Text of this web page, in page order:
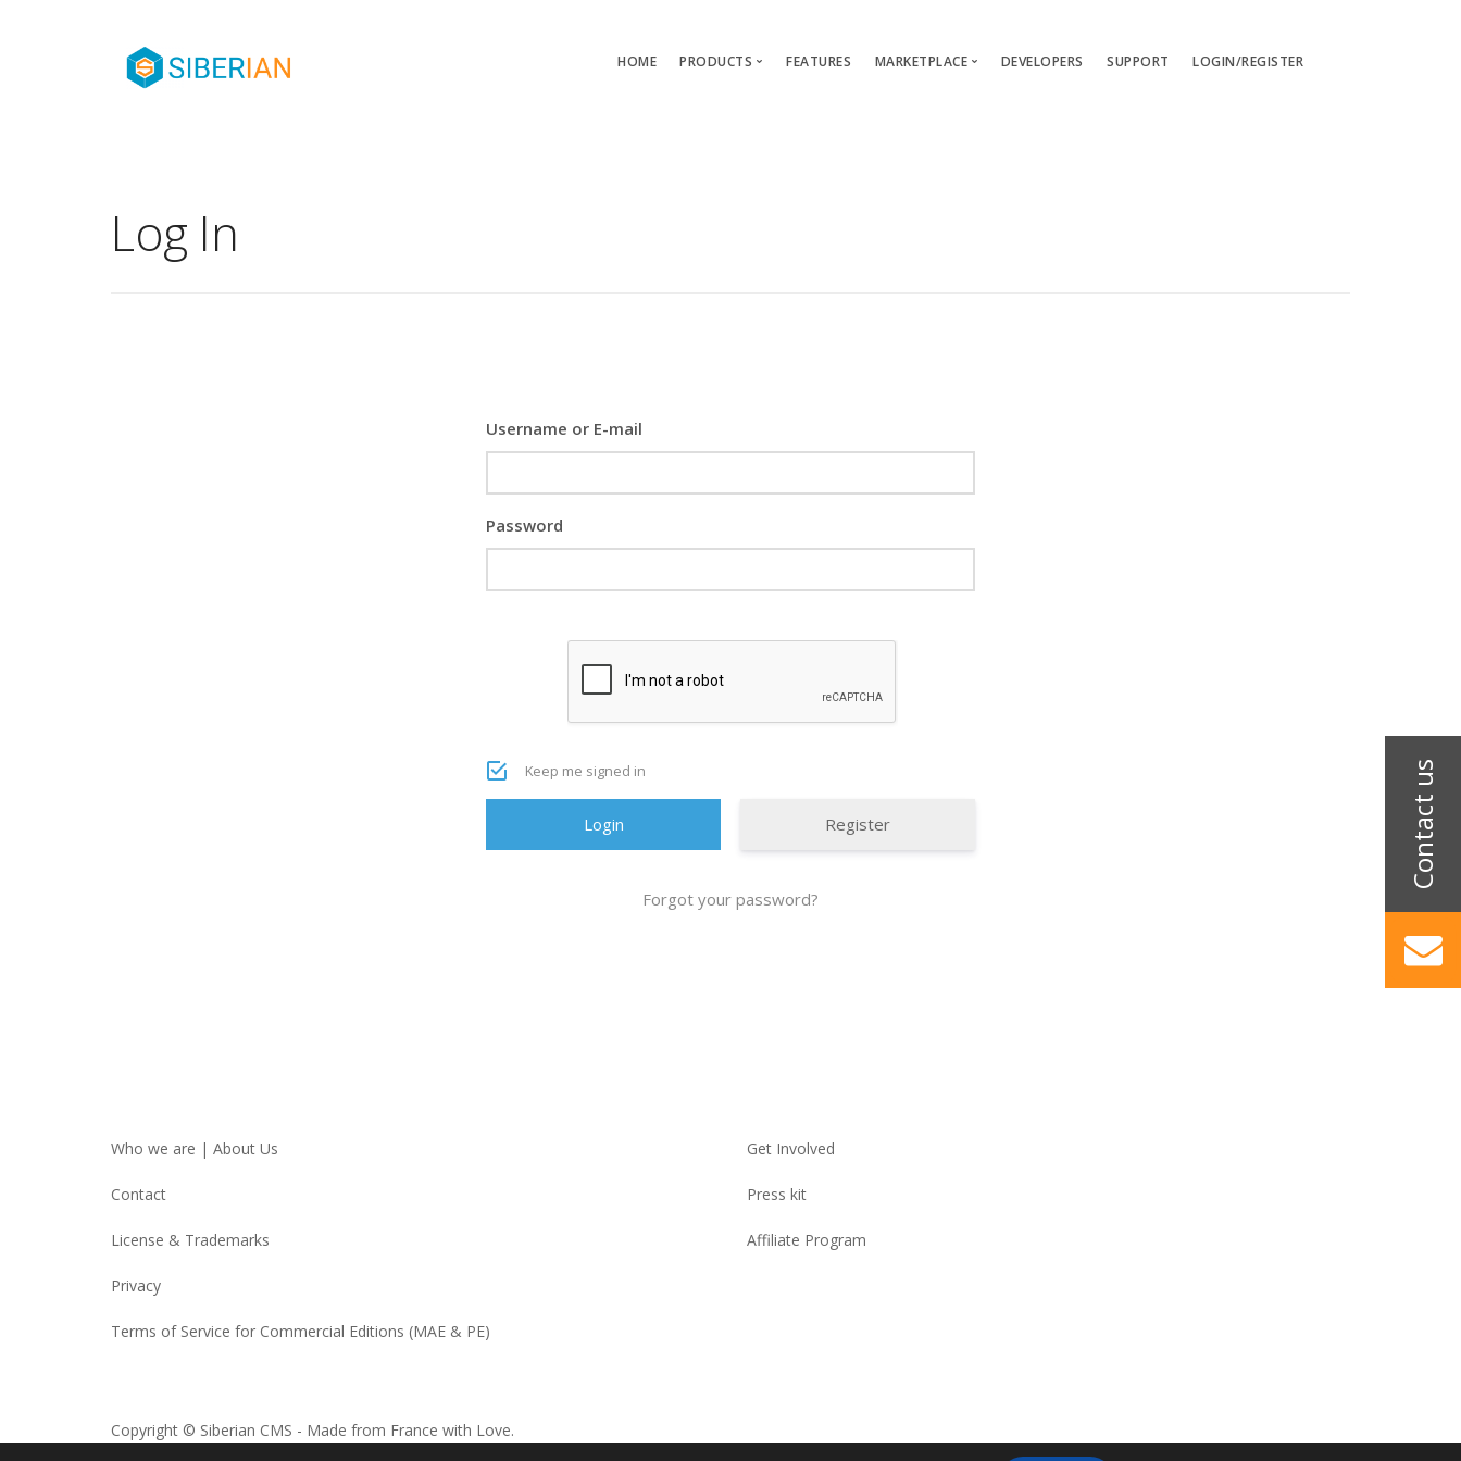
HOME PRODUCTS FEATURES MARKETPLACE DEVELOPERS SUPPORT LOGIN/REGISTER
Log In
Username or E-mail
Password
Keep me signed in
Register
Forgot your password?
Who we are | About Us
Contact
License & Trademarks
Privacy
Terms of Service for Commercial Editions (MAE & PE)
Get Involved
Press kit
Affiliate Program
Copyright © Siberian CMS - Made from France with Love.